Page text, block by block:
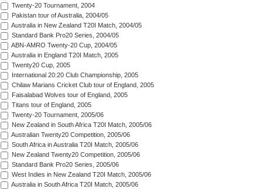
Twenty-20 Tournament, 2004
Pakistan tour of Australia, 2004/05
Australia in New Zealand T20I Match, 2004/05
Standard Bank Pro20 Series, 2004/05
ABN-AMRO Twenty-20 Cup, 2004/05
Australia in England T20I Match, 2005
Twenty20 Cup, 2005
International 20:20 Club Championship, 2005
Chilaw Marians Cricket Club tour of England, 2005
Faisalabad Wolves tour of England, 2005
Titans tour of England, 2005
Twenty-20 Tournament, 2005/06
New Zealand in South Africa T20I Match, 2005/06
Australian Twenty20 Competition, 2005/06
South Africa in Australia T20I Match, 2005/06
New Zealand Twenty20 Competition, 2005/06
Standard Bank Pro20 Series, 2005/06
West Indies in New Zealand T20I Match, 2005/06
Australia in South Africa T20I Match, 2005/06